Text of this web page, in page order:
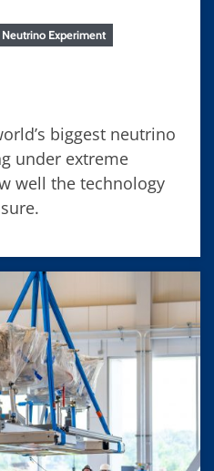
Experiment
biggest neutrino
under extreme
well the technology